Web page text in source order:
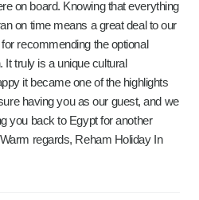
on board. Knowing that everything
on time means a great deal to our
recommending the optional
It truly is a unique cultural
it became one of the highlights
having you as our guest, and we
you back to Egypt for another
regards, Reham Holiday In